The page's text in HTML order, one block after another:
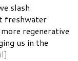
slash
freshwater
regenerative
us in the